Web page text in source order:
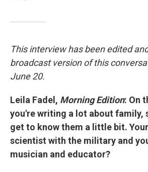
This interview has been edited
broadcast version of this
June 20.
Leila Fadel, Morning Edition: On
you're writing a lot about family,
get to know them a little bit.
scientist with the military and
musician and educator?